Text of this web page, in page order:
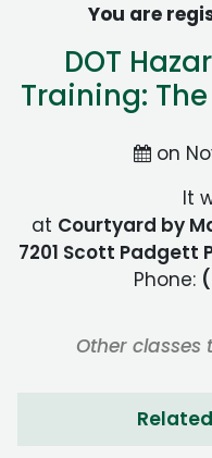
You are
DOT
Training:
on
It
at Courtyard by
7201 Scott Padgett
Phone:
Other